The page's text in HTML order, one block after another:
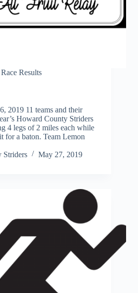
Race Results
2019 11 teams and their
Howard County Striders
4 legs of 2 miles each while
for a baton. Team Lemon
Striders
May 27, 2019